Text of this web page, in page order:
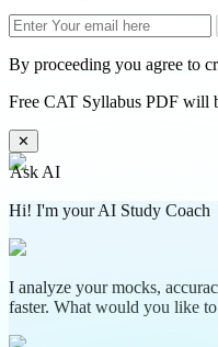
By proceeding you agree to
Free CAT Syllabus PDF will
✕
Ask AI
Hi! I'm your AI Study Coach
I analyze your mocks,
faster. What would you like